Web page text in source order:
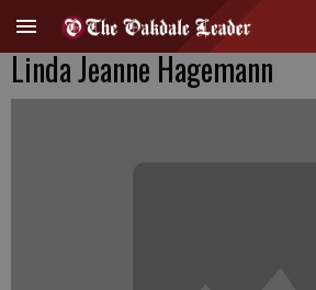
Linda Jeanne Hagemann